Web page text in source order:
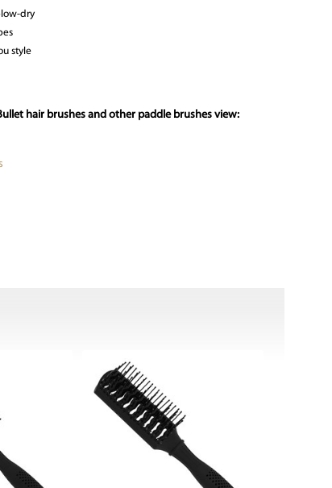
dry
style
hair brushes and other paddle brushes view: